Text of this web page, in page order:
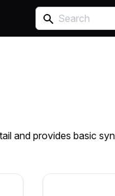
and provides basic